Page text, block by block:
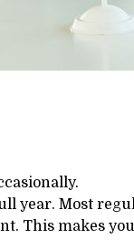
year. Most
This makes